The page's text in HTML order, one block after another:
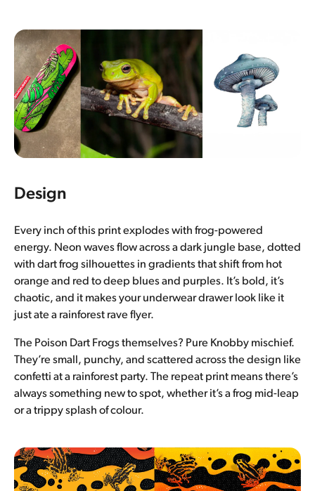
Design
Every inch of this print explodes with frog-powered
energy. Neon waves flow across a dark jungle base, dotted
with dart frog silhouettes in gradients that shift from hot
orange and red to deep blues and purples. It’s bold, it’s
chaotic, and it makes your underwear drawer look like it
just ate a rainforest rave flyer.
The Poison Dart Frogs themselves? Pure Knobby mischief.
They’re small, punchy, and scattered across the design like
confetti at a rainforest party. The repeat print means there’s
always something new to spot, whether it’s a frog mid-leap
or a trippy splash of colour.